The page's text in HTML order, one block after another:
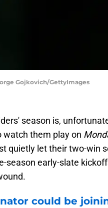
Gojkovich/GettyImages
season is,
watch them play on
quietly let their two-win
season early-slate
could be